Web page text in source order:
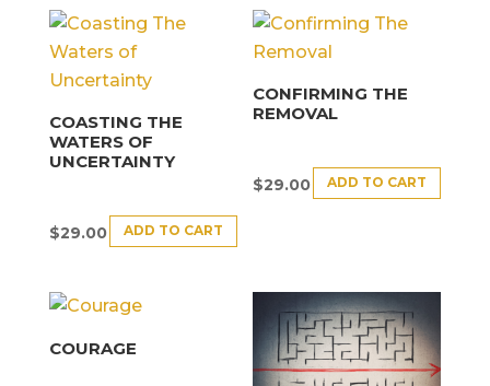
COASTING THE
WATERS OF
UNCERTAINTY
$29.00 ADD TO CART
CONFIRMING THE
REMOVAL
$29.00 ADD TO CART
COURAGE